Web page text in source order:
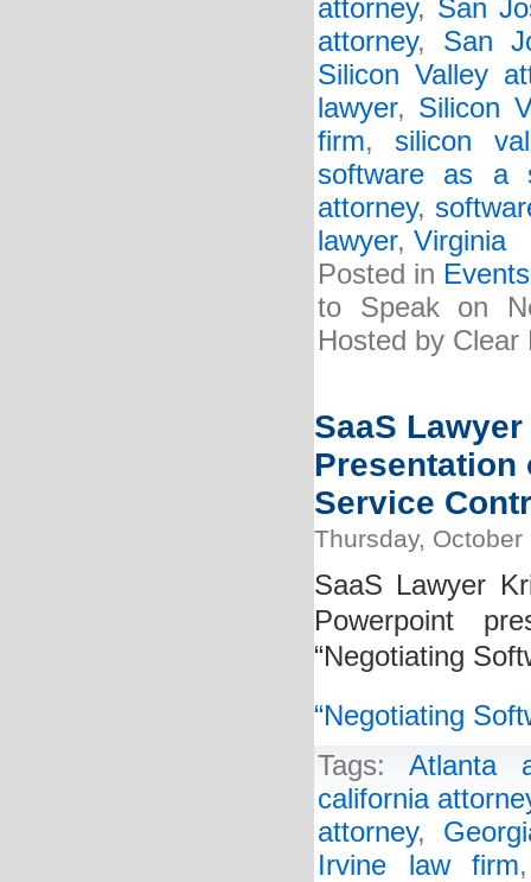
attorney, San
attorney, San
Silicon Valley
lawyer, Silicon
firm, silicon
software as a
attorney,
lawyer, Virginia
Posted in Events
to Speak on
Hosted by Clear
SaaS
Presentation
Service
Thursday, October
SaaS Lawyer
Powerpoint
“Negotiating
“Negotiating
Tags: Atlanta
california
attorney,
Irvine law firm